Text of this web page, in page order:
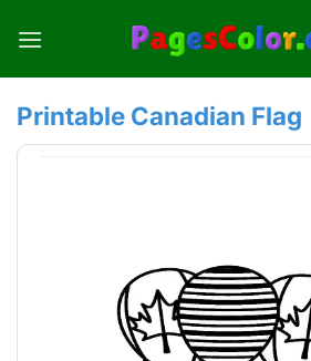
Printable Canadian Flag